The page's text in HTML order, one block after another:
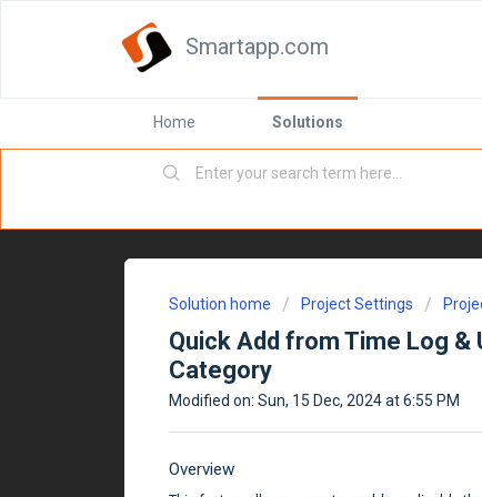
Smartapp.com
Home Solutions
Solution home Project Settings
Quick Add from Time Log
Category
Modified on: Sun, 15 Dec, 2024 at 6:55 PM
Overview